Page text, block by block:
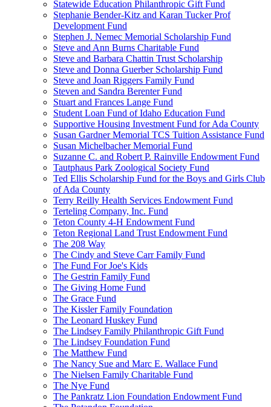
Statewide Education Philanthropic Gift Fund
Stephanie Bender-Kitz and Karan Tucker Prof
Development Fund
Stephen J. Nemec Memorial Scholarship Fund
Steve and Ann Burns Charitable Fund
Steve and Barbara Chattin Trust Scholarship
Steve and Donna Guerber Scholarship Fund
Steve and Joan Riggers Family Fund
Steven and Sandra Berenter Fund
Stuart and Frances Lange Fund
Student Loan Fund of Idaho Education Fund
Supportive Housing Investment Fund for Ada County
Susan Gardner Memorial TCS Tuition Assistance Fund
Susan Michelbacher Memorial Fund
Suzanne C. and Robert P. Rainville Endowment Fund
Tautphaus Park Zoological Society Fund
Ted Ellis Scholarship Fund for the Boys and Girls Club
of Ada County
Terry Reilly Health Services Endowment Fund
Terteling Company, Inc. Fund
Teton County 4-H Endowment Fund
Teton Regional Land Trust Endowment Fund
The 208 Way
The Cindy and Steve Carr Family Fund
The Fund For Joe's Kids
The Gestrin Family Fund
The Giving Home Fund
The Grace Fund
The Kissler Family Foundation
The Leonard Huskey Fund
The Lindsey Family Philanthropic Gift Fund
The Lindsey Foundation Fund
The Matthew Fund
The Nancy Sue and Marc E. Wallace Fund
The Nielsen Family Charitable Fund
The Nye Fund
The Pankratz Lion Foundation Endowment Fund